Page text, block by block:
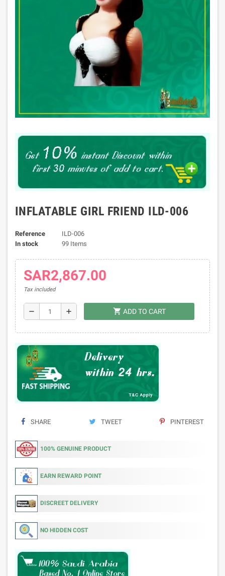
INFLATABLE GIRL FRIEND ILD-006
Reference
ILD-006
In stock
99 Items
SAR2,867.00
Tax included
remove add shopping_cart ADD TO CART
SHARE TWEET PINTEREST
100% GENUINE PRODUCT
EARN REWARD POINT
DISCREET DELIVERY
NO HIDDEN COST